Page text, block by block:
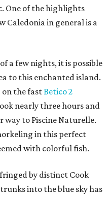
One of the highlights
Caledonia in general is a
a few nights, it is possible
to this enchanted island.
on the fastBetico 2
nearly three hours and
way to Piscine Naturelle.
in this perfect
with colorful fish.
by distinct Cook
into the blue sky has